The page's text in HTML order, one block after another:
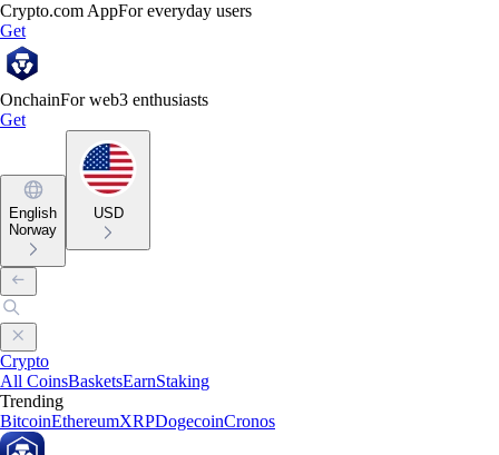
Crypto.com AppFor everyday users
Get
OnchainFor web3 enthusiasts
Get
English
Norway
USD
Crypto
All CoinsBasketsEarnStaking
Trending
BitcoinEthereumXRPDogecoinCronos